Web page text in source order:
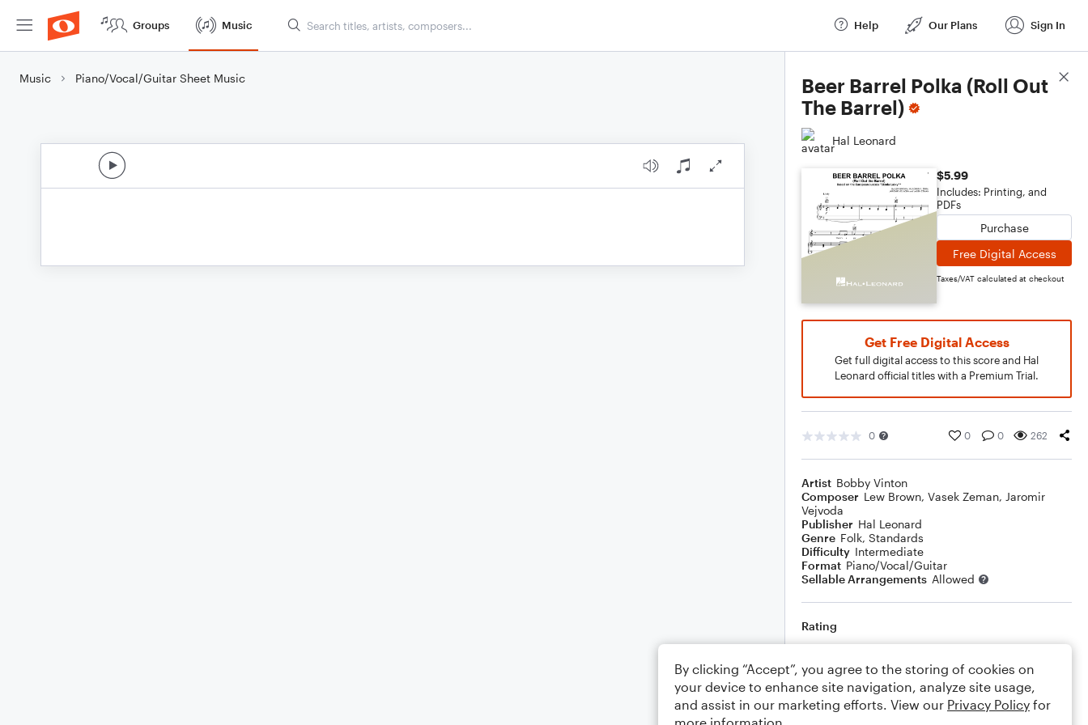
Groups Music Help Our Plans Sign In
Music Piano/Vocal/Guitar Sheet Music
Beer Barrel Polka (Roll Out
The Barrel)
Hal Leonard
$5.99
Includes: Printing, and
PDFs
Purchase
Free Digital Access
Taxes/VAT calculated at checkout
Get Free Digital Access
Get full digital access to this score and Hal
Leonard official titles with a Premium Trial.
0 0 0 262
Artist Bobby Vinton
Composer Lew Brown, Vasek Zeman, Jaromir
Vejvoda
Publisher Hal Leonard
Genre Folk, Standards
Difficulty Intermediate
Format Piano/Vocal/Guitar
Sellable Arrangements Allowed
Rating
Comments
Score Details
By clicking “Accept”, you agree to the storing of cookies on
your device to enhance site navigation, analyze site usage,
and assist in our marketing efforts. View our Privacy Policy for